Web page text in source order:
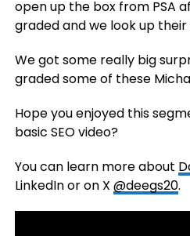
open up the box from PSA
graded and we look up their
We got some really big
graded some of these
Hope you enjoyed this
basic SEO video?
You can learn more about
LinkedIn or on X @deegs20.